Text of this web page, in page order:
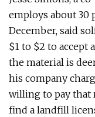
employs about 30
December, said
$1 to $2 to accept
the material is
his company
willing to pay that
find a landfill